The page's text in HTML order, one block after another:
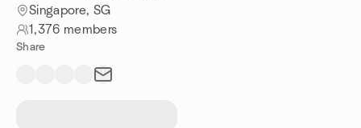
Singapore, SG
1,376 members
Share